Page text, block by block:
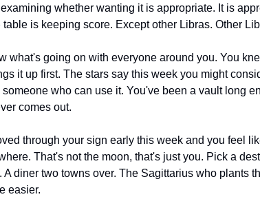
whether wanting it is appropriate. It is
is keeping score. Except other Libras. Other
what's going on with everyone around you. You
it up first. The stars say this week you might
who can use it. You've been a vault long
comes out.
through your sign early this week and you feel
That's not the moon, that's just you. Pick a
diner two towns over. The Sagittarius who plants
easier.